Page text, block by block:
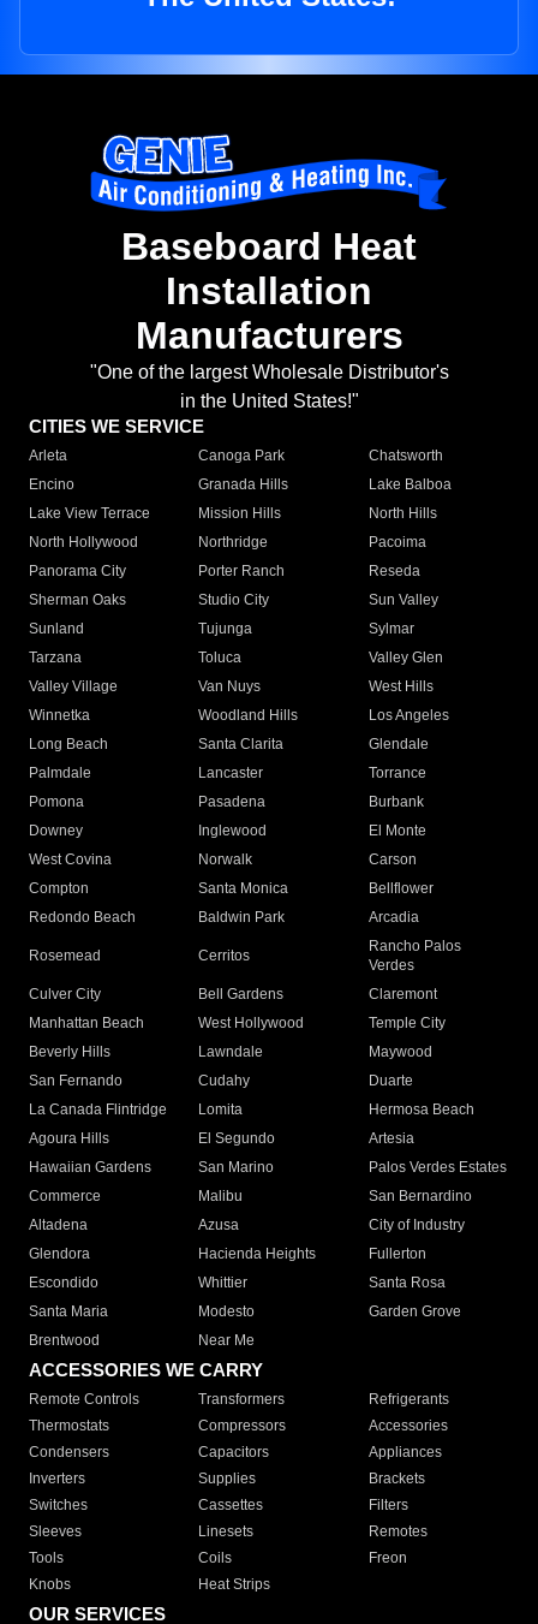
Baseboard Heat
Installation
Manufacturers
"One of the largest Wholesale Distributor's
in the United States!"
CITIES WE SERVICE
Arleta Canoga Park
Chatsworth
Encino
Granada Hills
Lake Balboa
Lake View Terrace
Mission Hills
North Hills
North Hollywood
Northridge
Pacoima
Panorama City
Porter Ranch
Reseda
Sherman Oaks
Studio City
Sun Valley
Sunland
Tujunga
Sylmar
Tarzana
Toluca
Valley Glen
Valley Village
Van Nuys
West Hills
Winnetka
Woodland Hills
Los Angeles
Long Beach
Santa Clarita
Glendale
Palmdale
Lancaster
Torrance
Pomona
Pasadena
Burbank
Downey
Inglewood
El Monte
West Covina
Norwalk
Carson
Compton
Santa Monica
Bellflower
Redondo Beach
Baldwin Park Arcadia
Rosemead Cerritos
Rancho Palos
Verdes
Culver City
Bell Gardens
Claremont
Manhattan Beach
West Hollywood
Temple City
Beverly Hills
Lawndale
Maywood
San Fernando
Cudahy
Duarte
La Canada Flintridge
Lomita
Hermosa Beach
Agoura Hills
El Segundo
Artesia
Hawaiian Gardens
San Marino
Palos Verdes Estates
Commerce
Malibu
San Bernardino
Altadena
Azusa
City of Industry
Glendora
Hacienda Heights
Fullerton
Escondido
Whittier
Santa Rosa
Santa Maria
Modesto
Garden Grove
Brentwood
Near Me
ACCESSORIES WE CARRY
Remote Controls Transformers
Refrigerants
Thermostats
Compressors
Accessories
Condensers
Capacitors
Appliances
Inverters
Supplies
Brackets
Switches
Cassettes
Filters
Sleeves
Linesets
Remotes
Tools
Coils
Freon
Knobs
Heat Strips
OUR SERVICES